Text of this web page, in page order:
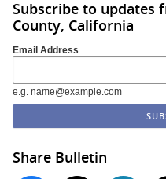
Subscribe to updates
County, California
Email Address
e.g. name@example.com
Share Bulletin